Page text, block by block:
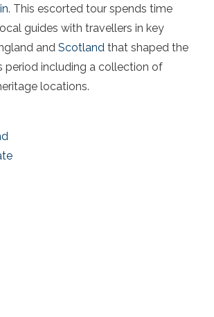
. This escorted tour spends time
guides with travellers in key
and Scotland that shaped the
period including a collection of
locations.